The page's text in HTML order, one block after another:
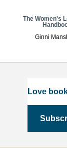
The Women's
Ginni
Love